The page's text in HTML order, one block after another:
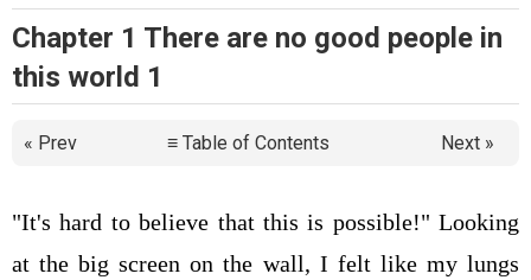
Chapter 1 There are no good people in
this world 1
« Prev Next »
≡ Table of Contents
"It's hard to believe that this is possible!" Looking
at the big screen on the wall, I felt like my lungs